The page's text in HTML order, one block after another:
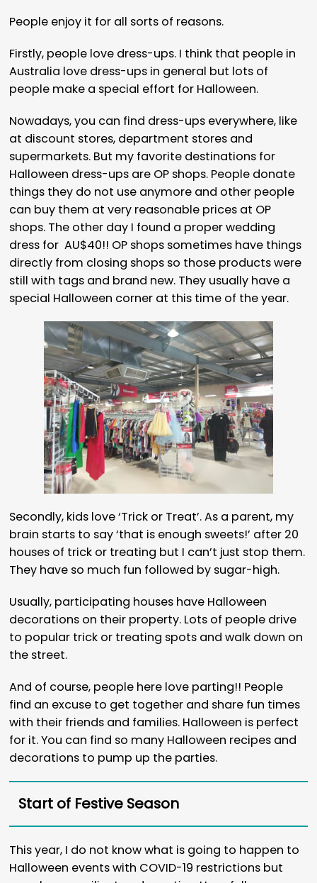
People enjoy it for all sorts of reasons.
Firstly, people love dress-ups. I think that people in
Australia love dress-ups in general but lots of
people make a special effort for Halloween.
Nowadays, you can find dress-ups everywhere, like
at discount stores, department stores and
supermarkets. But my favorite destinations for
Halloween dress-ups are OP shops. People donate
things they do not use anymore and other people
can buy them at very reasonable prices at OP
shops. The other day I found a proper wedding
dress for AU$40!! OP shops sometimes have things
directly from closing shops so those products were
still with tags and brand new. They usually have a
special Halloween corner at this time of the year.
Secondly, kids love ‘Trick or Treat’. As a parent, my
brain starts to say ‘that is enough sweets!’ after 20
houses of trick or treating but I can’t just stop them.
They have so much fun followed by sugar-high.
Usually, participating houses have Halloween
decorations on their property. Lots of people drive
to popular trick or treating spots and walk down on
the street.
And of course, people here love parting!! People
find an excuse to get together and share fun times
with their friends and families. Halloween is perfect
for it. You can find so many Halloween recipes and
decorations to pump up the parties.
Start of Festive Season
This year, I do not know what is going to happen to
Halloween events with COVID-19 restrictions but